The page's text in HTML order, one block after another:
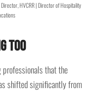
HVCRR | Director of Hospitality
Too
that the
shifted significantly from